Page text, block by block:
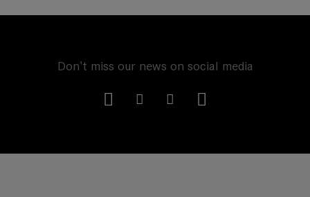
Don't miss our news on social media